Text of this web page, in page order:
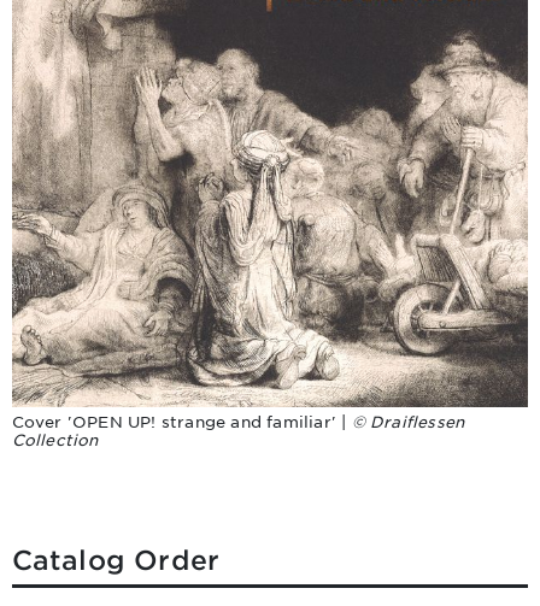
Cover 'OPEN UP! strange and familiar' | © Draiflessen
Collection
Catalog Order